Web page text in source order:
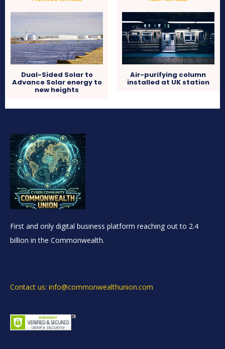
Dual-Sided Solar to
Advance Solar energy to
new heights
Air-purifying column
installed at UK station
First and only digital business platform reaching out to 2.4
billion in the Commonwealth.
Contact us: info@commonwealthunion.com